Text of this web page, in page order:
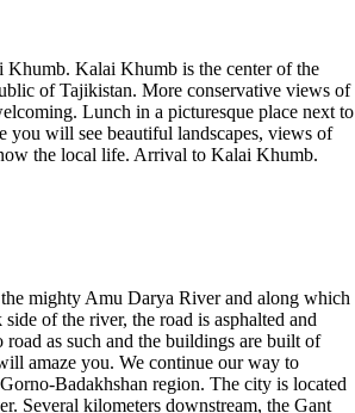
Kalai Khumb is the center of the
of Tajikistan. More conservative views of
Lunch in a picturesque place next to
you will see beautiful landscapes, views of
the local life. Arrival to Kalai Khumb.
mighty Amu Darya River and along which
of the river, the road is asphalted and
as such and the buildings are built of
amaze you. We continue our way to
Badakhshan region. The city is located
Several kilometers downstream, the Gant